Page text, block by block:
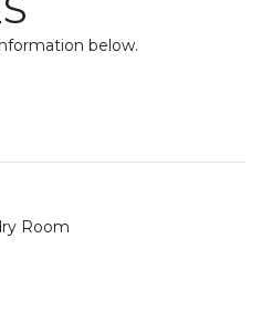
below.
Room